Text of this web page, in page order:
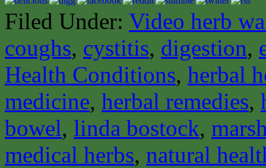
Filed Under: Video herb
coughs, cystitis, digestion,
Health Conditions, herbal
medicine, herbal remedies,
bowel, linda bostock,
medical herbs, natural